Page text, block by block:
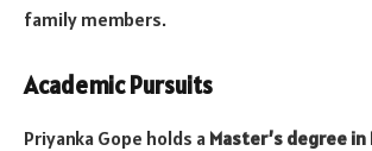
family members.
Academic Pursuits
Priyanka Gope holds a Master’s degree in